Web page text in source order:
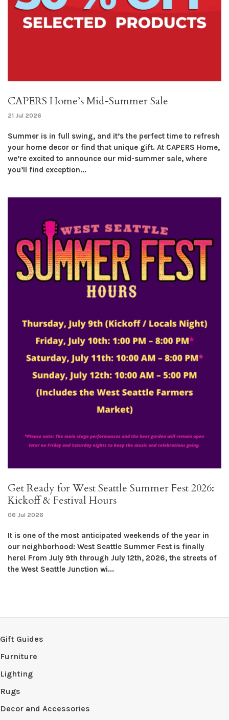
CAPERS Home’s Mid-Summer Sale
21 Jul 2026
Summer is in full swing, and it’s the perfect time to refresh
your home decor or find that unique gift. At CAPERS Home,
we’re excited to announce our mid-summer sale, where
you’ll find exception...
Get Ready for West Seattle Summer Fest 2026:
Kickoff & Festival Hours
06 Jul 2026
It is one of the most anticipated weekends of the year in
our neighborhood: West Seattle Summer Fest is finally
here! From July 9th through July 12th, 2026, the streets of
the West Seattle Junction wi...
Gift Guides
Furniture
Lighting
Rugs
Decor and Accessories